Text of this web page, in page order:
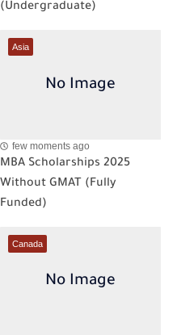
(Undergraduate)
Asia
few moments ago
MBA Scholarships 2025
Without GMAT (Fully
Funded)
Canada